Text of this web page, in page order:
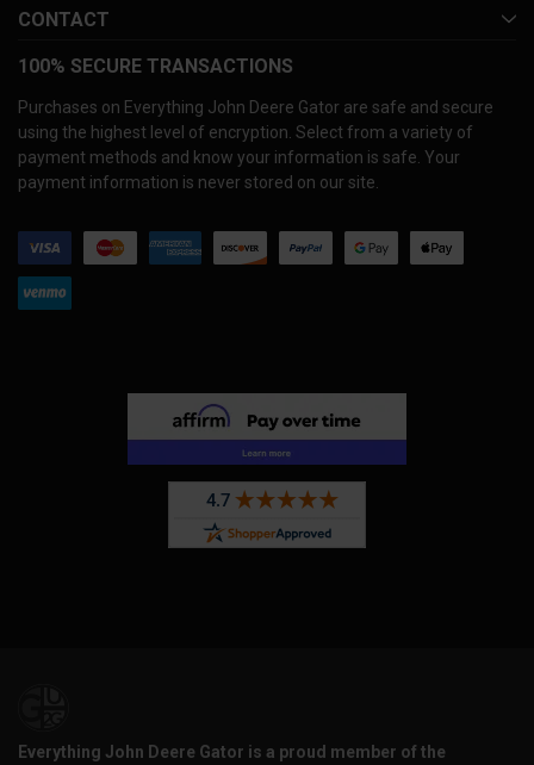
CONTACT
100% SECURE TRANSACTIONS
Purchases on Everything John Deere Gator are safe and secure
using the highest level of encryption. Select from a variety of
payment methods and know your information is safe. Your
payment information is never stored on our site.
Everything John Deere Gator is a proud member of the